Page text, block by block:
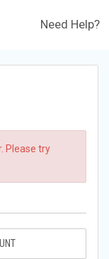
Need Help?
Please try